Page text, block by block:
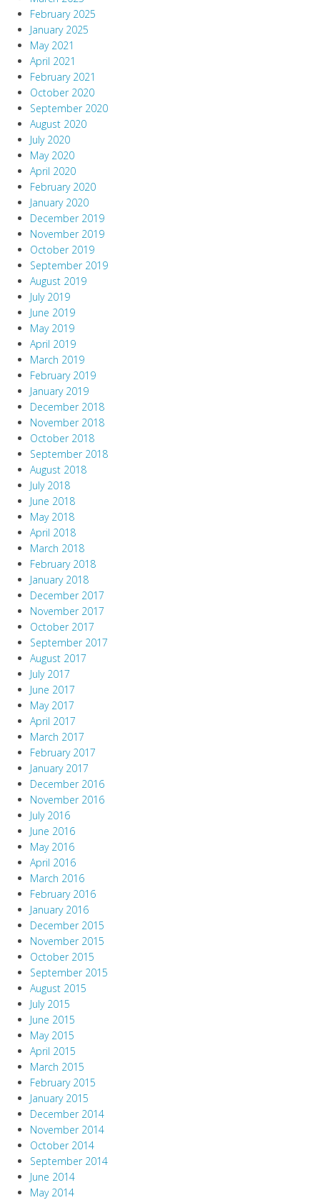
February 2025
January 2025
May 2021
April 2021
February 2021
October 2020
September 2020
August 2020
July 2020
May 2020
April 2020
February 2020
January 2020
December 2019
November 2019
October 2019
September 2019
August 2019
July 2019
June 2019
May 2019
April 2019
March 2019
February 2019
January 2019
December 2018
November 2018
October 2018
September 2018
August 2018
July 2018
June 2018
May 2018
April 2018
March 2018
February 2018
January 2018
December 2017
November 2017
October 2017
September 2017
August 2017
July 2017
June 2017
May 2017
April 2017
March 2017
February 2017
January 2017
December 2016
November 2016
July 2016
June 2016
May 2016
April 2016
March 2016
February 2016
January 2016
December 2015
November 2015
October 2015
September 2015
August 2015
July 2015
June 2015
May 2015
April 2015
March 2015
February 2015
January 2015
December 2014
November 2014
October 2014
September 2014
June 2014
May 2014